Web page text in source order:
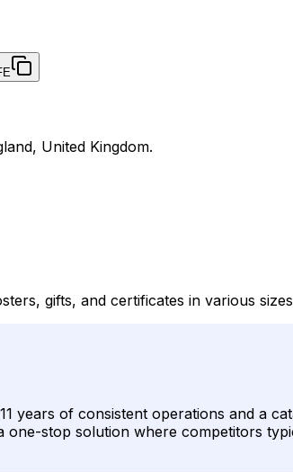
United Kingdom.
gifts, and certificates in various
years of consistent operations and a
stop solution where competitors